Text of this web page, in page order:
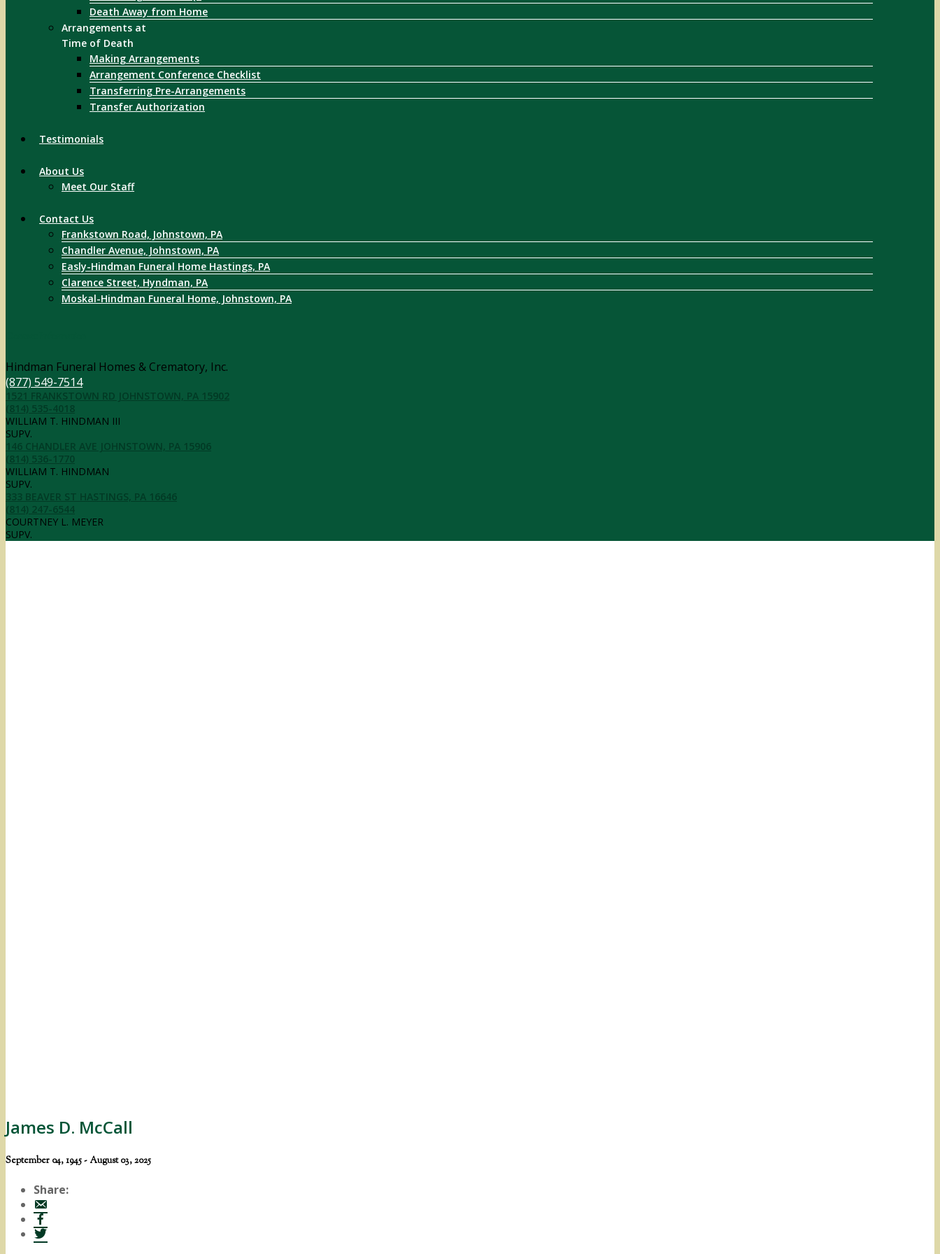
Death Away from Home
Arrangements at
Time of Death
Making Arrangements
Arrangement Conference Checklist
Transferring Pre-Arrangements
Transfer Authorization
Testimonials
About Us
Meet Our Staff
Contact Us
Frankstown Road, Johnstown, PA
Chandler Avenue, Johnstown, PA
Easly-Hindman Funeral Home Hastings, PA
Clarence Street, Hyndman, PA
Moskal-Hindman Funeral Home, Johnstown, PA
Hindman Funeral Homes & Crematory, Inc.
(877) 549-7514
1521 FRANKSTOWN RD JOHNSTOWN, PA 15902
(814) 535-4018
WILLIAM T. HINDMAN III
SUPV.
146 CHANDLER AVE JOHNSTOWN, PA 15906
(814) 536-1770
WILLIAM T. HINDMAN
SUPV.
333 BEAVER ST HASTINGS, PA 16646
(814) 247-6544
COURTNEY L. MEYER
SUPV.
James D. McCall
September 04, 1945 - August 03, 2025
Share: